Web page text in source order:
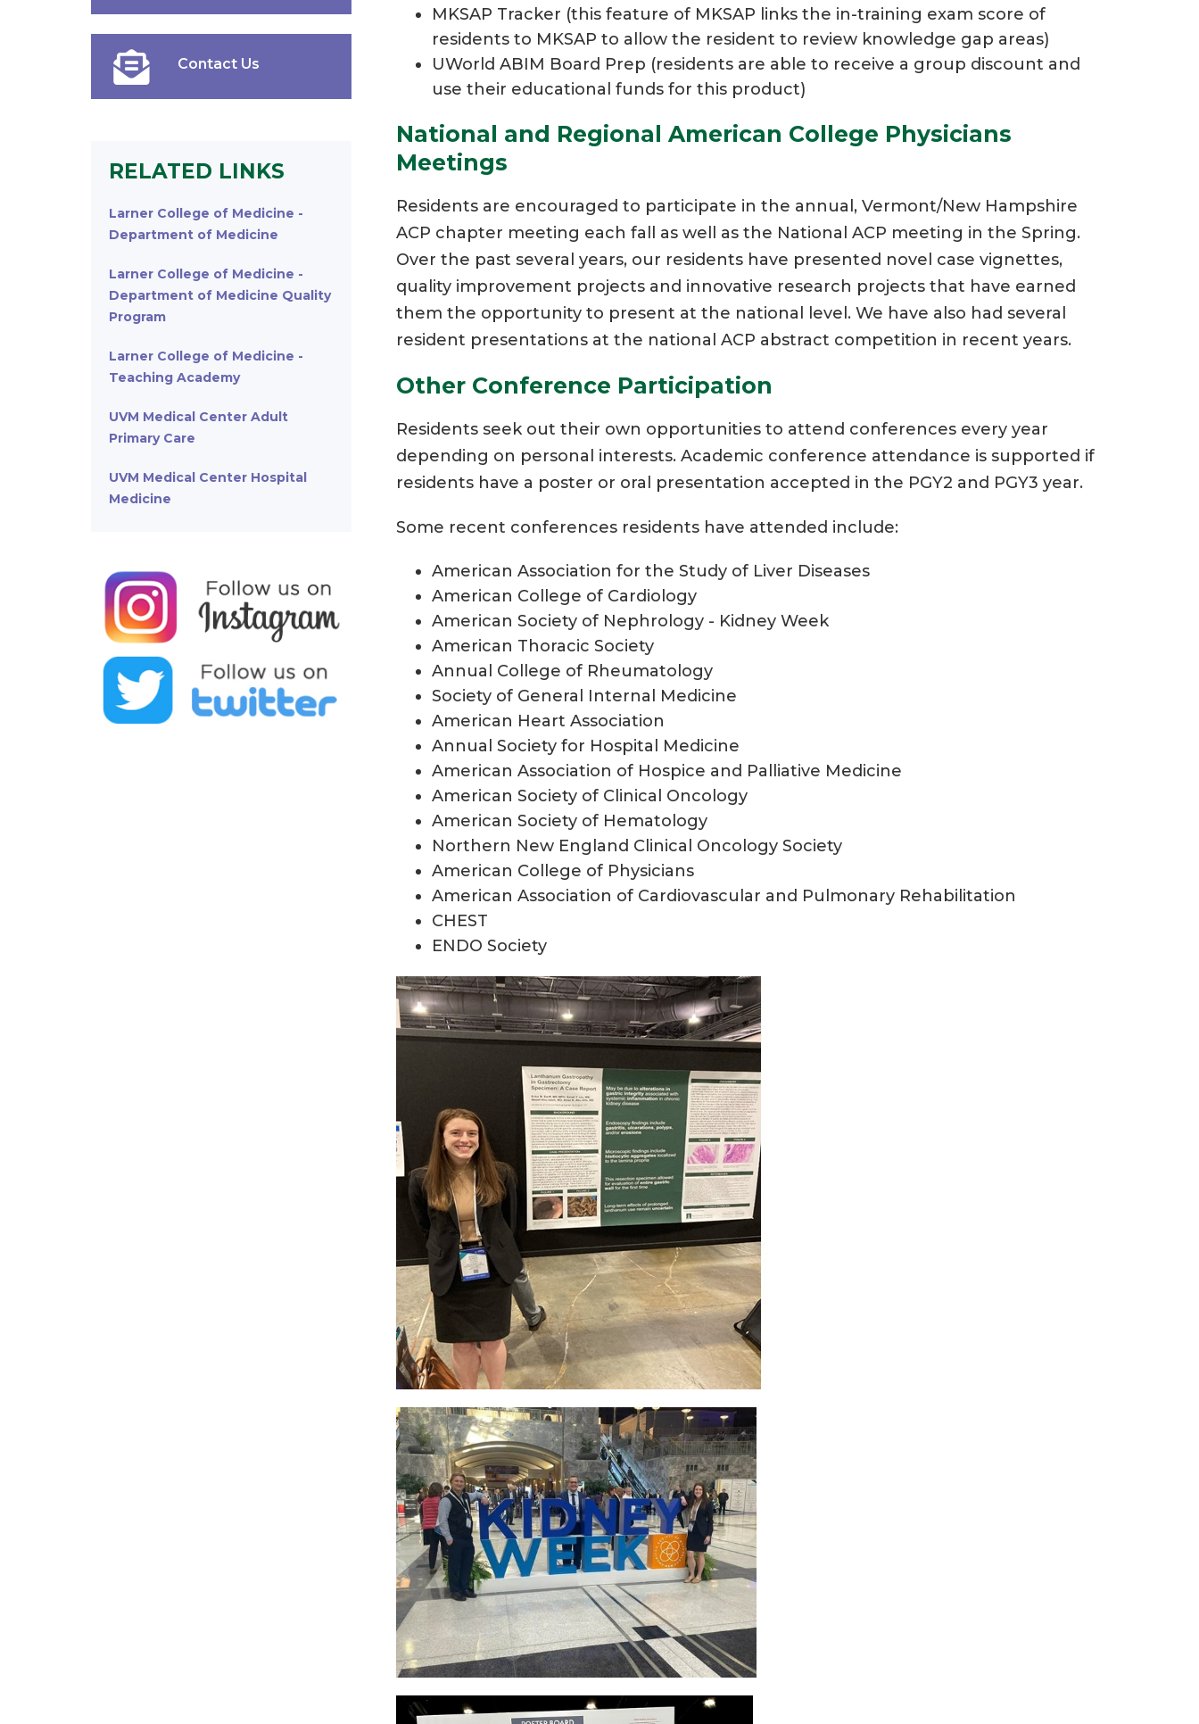
MKSAP Tracker (this feature of MKSAP links the in-training exam score of
residents to MKSAP to allow the resident to review knowledge gap areas)
UWorld ABIM Board Prep (residents are able to receive a group discount and
use their educational funds for this product)
National and Regional American College Physicians
Meetings
Residents are encouraged to participate in the annual, Vermont/New Hampshire
ACP chapter meeting each fall as well as the National ACP meeting in the Spring.
Over the past several years, our residents have presented novel case vignettes,
quality improvement projects and innovative research projects that have earned
them the opportunity to present at the national level. We have also had several
resident presentations at the national ACP abstract competition in recent years.
Other Conference Participation
Residents seek out their own opportunities to attend conferences every year
depending on personal interests. Academic conference attendance is supported if
residents have a poster or oral presentation accepted in the PGY2 and PGY3 year.
Some recent conferences residents have attended include:
American Association for the Study of Liver Diseases
American College of Cardiology
American Society of Nephrology - Kidney Week
American Thoracic Society
Annual College of Rheumatology
Society of General Internal Medicine
American Heart Association
Annual Society for Hospital Medicine
American Association of Hospice and Palliative Medicine
American Society of Clinical Oncology
American Society of Hematology
Northern New England Clinical Oncology Society
American College of Physicians
American Association of Cardiovascular and Pulmonary Rehabilitation
CHEST
ENDO Society
Contact Us
RELATED LINKS
Larner College of Medicine -
Department of Medicine
Larner College of Medicine -
Department of Medicine Quality
Program
Larner College of Medicine -
Teaching Academy
UVM Medical Center Adult
Primary Care
UVM Medical Center Hospital
Medicine